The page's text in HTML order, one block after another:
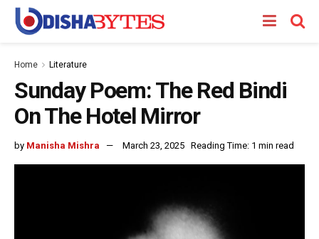
Home Literature
Sunday Poem: The Red Bindi
On The Hotel Mirror
by Manisha Mishra March 23, 2025 Reading Time: 1 min read